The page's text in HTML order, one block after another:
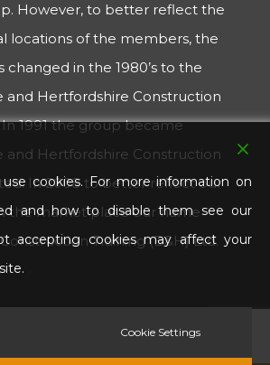
However, to better reflect the
locations of the members, the
changed in the 1980’s to the
and Hertfordshire Construction
1991 the group became
and Hertfordshire Construction
In 2008 to better reflect our
the market place our name
Training (B&H) Ltd.
cookies. For more information on
and how to disable them see our
accepting cookies may affect your
Cookie Settings